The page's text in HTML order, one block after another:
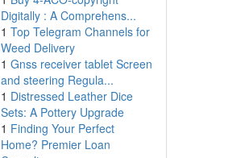
Digitally : A Comprehens...
1 Top Telegram Channels for
Weed Delivery
1 Gnss receiver tablet Screen
and steering Regula...
1 Distressed Leather Dice
Sets: A Pottery Upgrade
1 Finding Your Perfect
Home? Premier Loan